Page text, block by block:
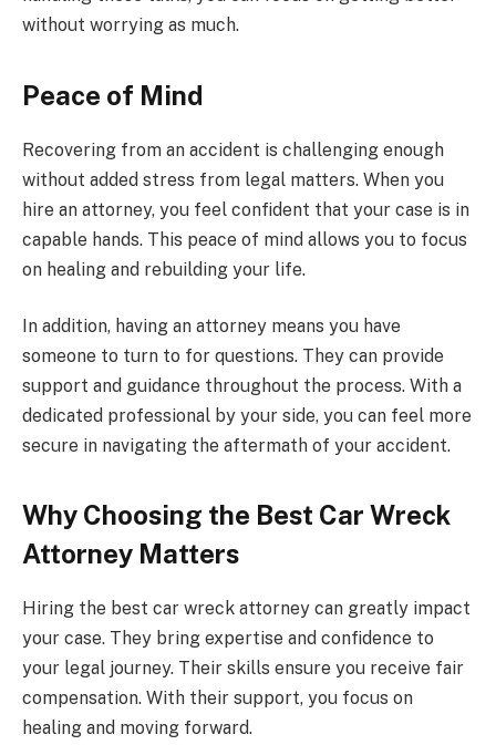
without worrying as much.
Peace of Mind
Recovering from an accident is challenging enough
without added stress from legal matters. When you
hire an attorney, you feel confident that your case is in
capable hands. This peace of mind allows you to focus
on healing and rebuilding your life.
In addition, having an attorney means you have
someone to turn to for questions. They can provide
support and guidance throughout the process. With a
dedicated professional by your side, you can feel more
secure in navigating the aftermath of your accident.
Why Choosing the Best Car Wreck
Attorney Matters
Hiring the best car wreck attorney can greatly impact
your case. They bring expertise and confidence to
your legal journey. Their skills ensure you receive fair
compensation. With their support, you focus on
healing and moving forward.